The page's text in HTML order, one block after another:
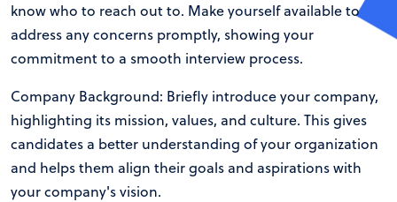
know who to reach out to. Make yourself available to
address any concerns promptly, showing your
commitment to a smooth interview process.
Company Background: Briefly introduce your company,
highlighting its mission, values, and culture. This gives
candidates a better understanding of your organization
and helps them align their goals and aspirations with
your company's vision.